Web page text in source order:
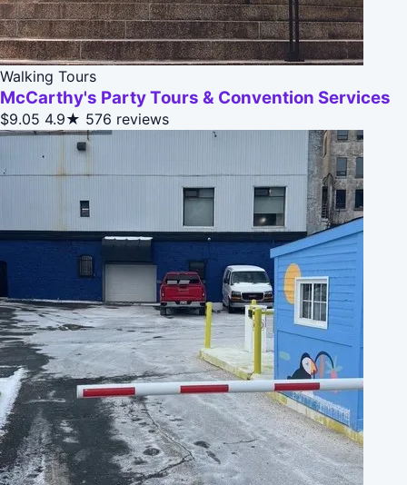
Walking Tours
McCarthy's Party Tours & Convention Services
$9.05 4.9★ 576 reviews